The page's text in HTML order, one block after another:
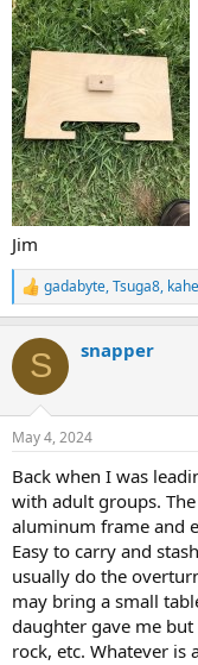
Jim
R
e
c
i
s
gadabyte,Tsuga8,
S snapper
May 4, 2024
Back when I was
with adult groups.
aluminum frame and
Easy to carry and
usually do the
may bring a small
daughter gave me
rock, etc. Whatever is